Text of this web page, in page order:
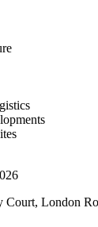
Court, London